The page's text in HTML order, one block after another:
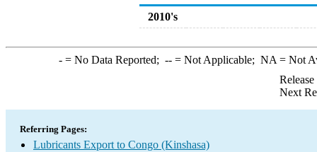
2010's
-= No Data Reported; --= Not Applicable; NA = Not
Next
Referring Pages:
Lubricants Export to Congo (Kinshasa)